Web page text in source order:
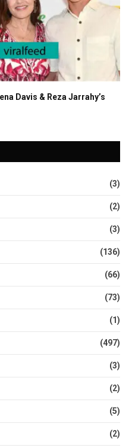
Davis & Reza Jarrahy’s
(3)
(2)
(3)
(136)
(66)
(73)
(1)
(497)
(3)
(2)
(5)
(2)